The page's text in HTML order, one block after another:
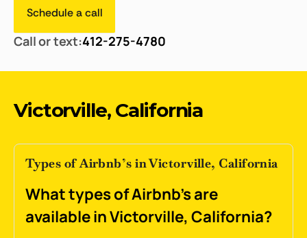
Schedule a call
Call or text:412-275-4780
Victorville, California
Types of Airbnb’s in Victorville, California
What types of Airbnb's are
available in Victorville, California?